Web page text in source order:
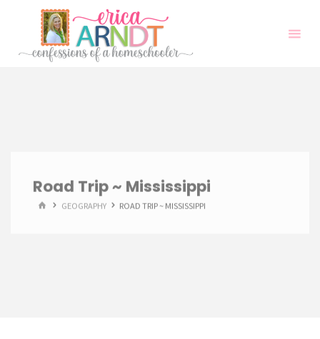
content
Road Trip ~ Mississippi
HOMEGEOGRAPHY ROAD TRIP ~ MISSISSIPPI